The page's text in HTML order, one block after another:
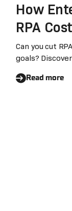
How
RPA
Can you cut
goals?
automation
Read more